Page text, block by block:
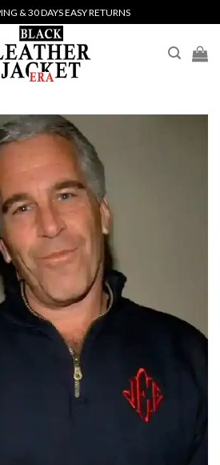
& 30 DAYS EASY RETURNS